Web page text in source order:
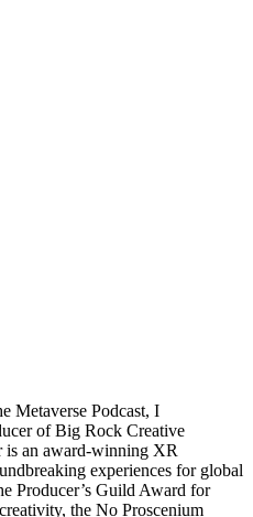
Metaverse Podcast, I
of Big Rock Creative
an award-winning XR
experiences for global
Producer’s Guild Award for
the No Proscenium